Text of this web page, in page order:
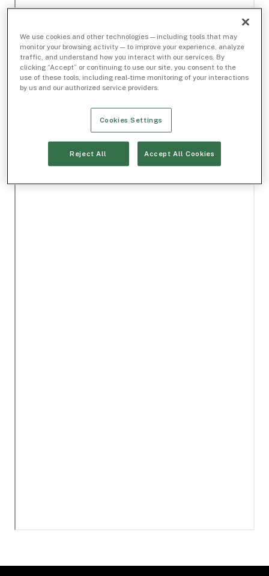
We use cookies and other technologies — including tools that may
monitor your browsing activity — to improve your experience, analyze
traffic, and understand how you interact with our services. By
clicking “Accept” or continuing to use our site, you consent to the
use of these tools, including real-time monitoring of your interactions
by us and our authorized service providers.
Cookies Settings
Reject All Accept All Cookies